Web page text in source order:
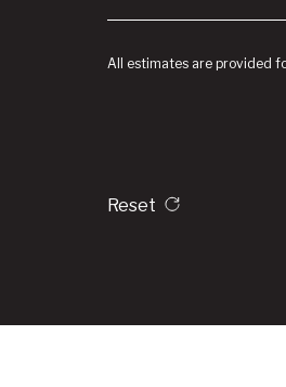
All estimates are provided
Reset